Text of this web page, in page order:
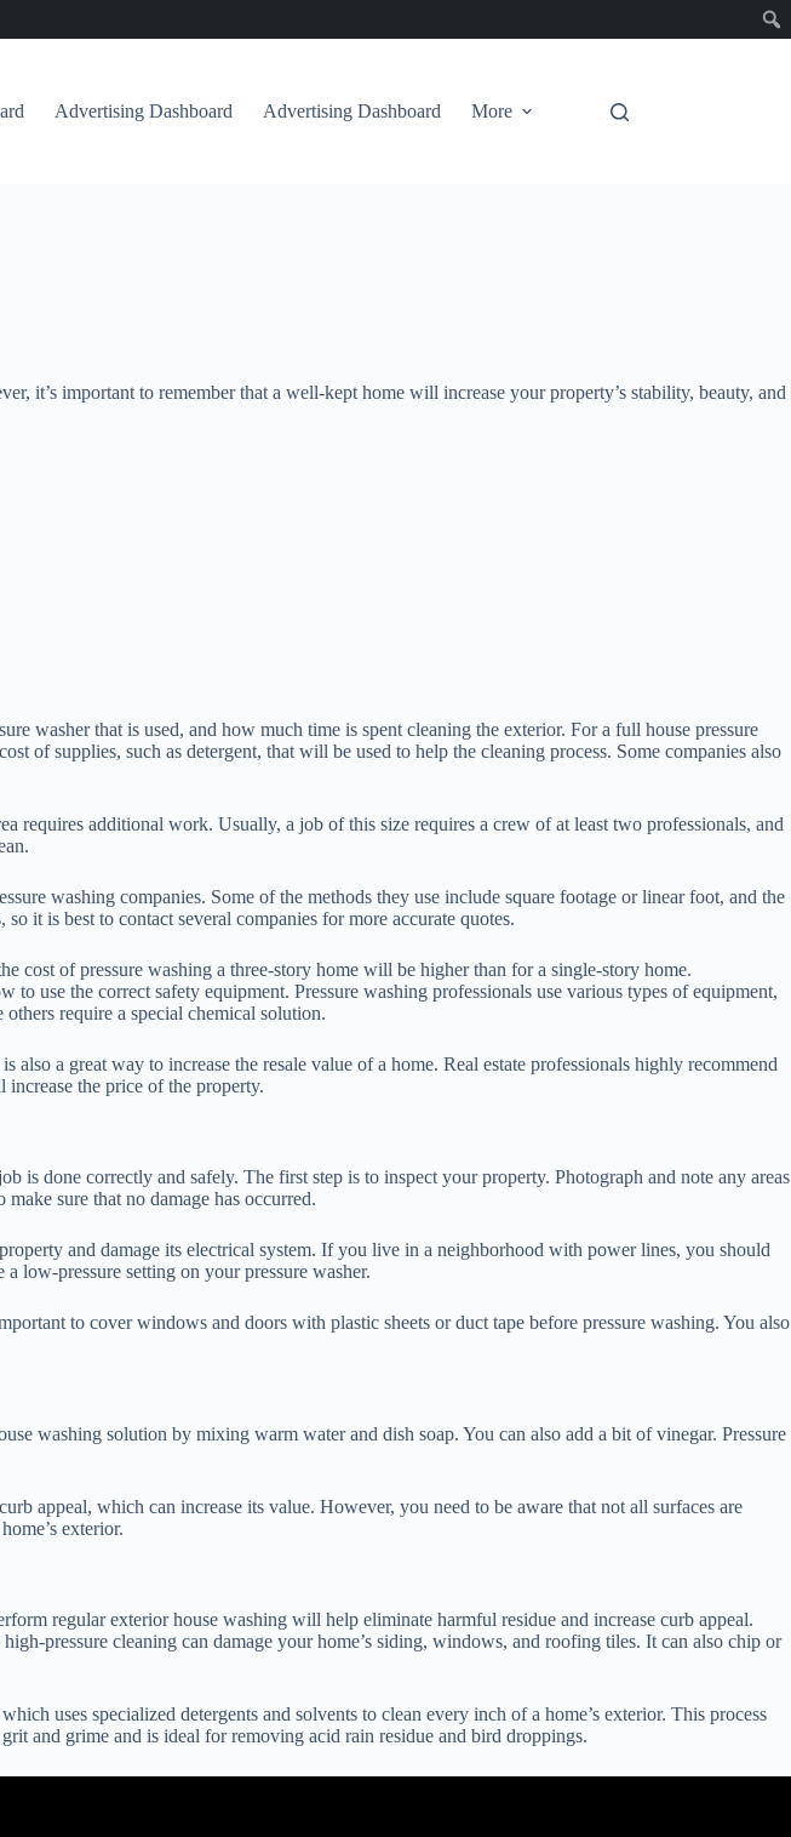
Advertising Dashboard Advertising Dashboard More
it’s important to remember that a well-kept home will increase your property’s stability, beauty, and
washer that is used, and how much time is spent cleaning the exterior. For a full house pressure
of supplies, such as detergent, that will be used to help the cleaning process. Some companies also
requires additional work. Usually, a job of this size requires a crew of at least two professionals, and
washing companies. Some of the methods they use include square footage or linear foot, and the
it is best to contact several companies for more accurate quotes.
cost of pressure washing a three-story home will be higher than for a single-story home.
use the correct safety equipment. Pressure washing professionals use various types of equipment,
require a special chemical solution.
a great way to increase the resale value of a home. Real estate professionals highly recommend
the price of the property.
is done correctly and safely. The first step is to inspect your property. Photograph and note any areas
sure that no damage has occurred.
and damage its electrical system. If you live in a neighborhood with power lines, you should
low-pressure setting on your pressure washer.
to cover windows and doors with plastic sheets or duct tape before pressure washing. You also
washing solution by mixing warm water and dish soap. You can also add a bit of vinegar. Pressure
appeal, which can increase its value. However, you need to be aware that not all surfaces are
exterior.
regular exterior house washing will help eliminate harmful residue and increase curb appeal.
pressure cleaning can damage your home’s siding, windows, and roofing tiles. It can also chip or
uses specialized detergents and solvents to clean every inch of a home’s exterior. This process
and grime and is ideal for removing acid rain residue and bird droppings.